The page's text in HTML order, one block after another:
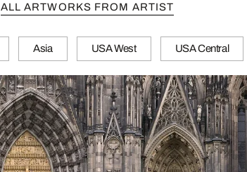
ALL ARTWORKS FROM ARTIST
Asia USA West USA Central